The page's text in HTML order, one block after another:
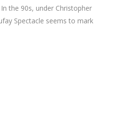
the 90s, under Christopher
Spectacle seems to mark